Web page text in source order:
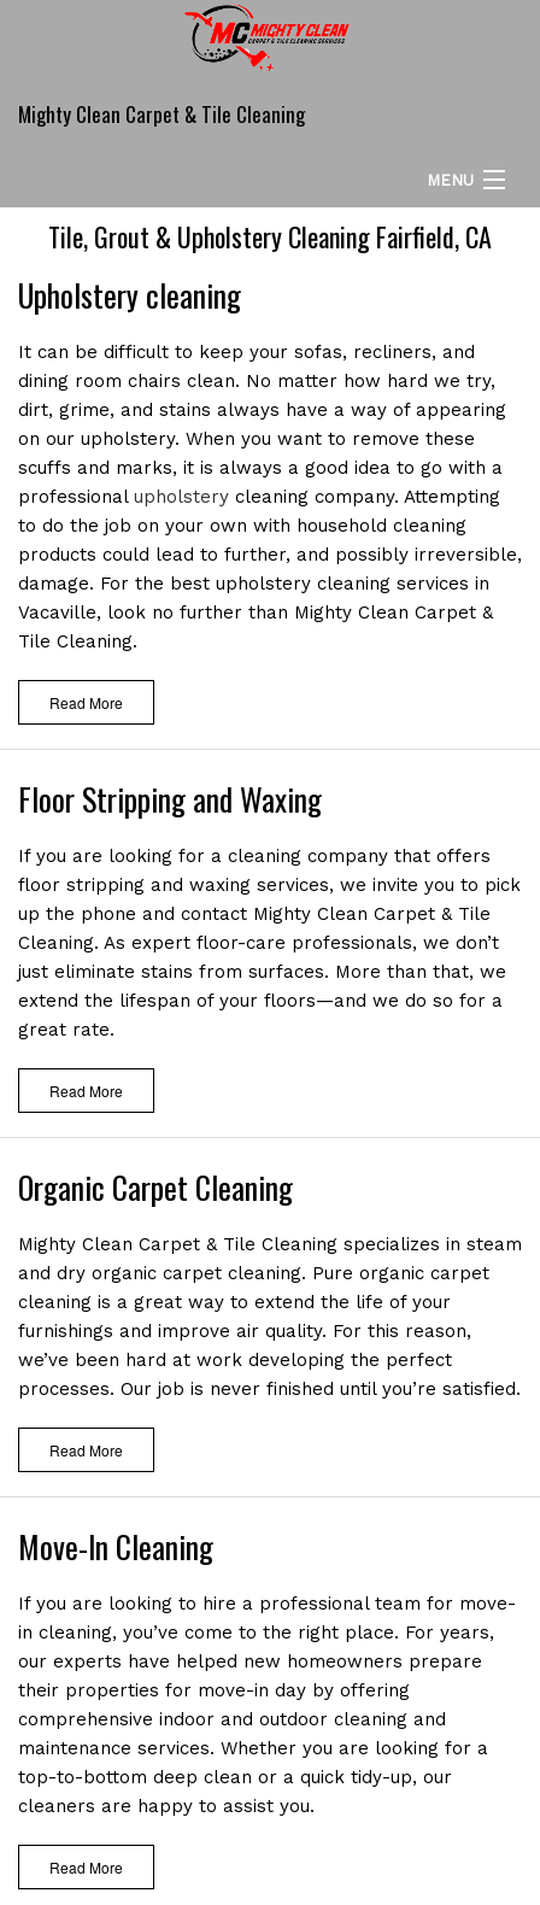
Mighty Clean Carpet & Tile Cleaning
MENU
HOME
ABOUT
CARPET CLEANING SERVICES
ADDITIONAL SERVICES
RECENT PROJECTS
CONTACT
Tile, Grout & Upholstery Cleaning Fairfield, CA
Upholstery cleaning
It can be difficult to keep your sofas, recliners, and
dining room chairs clean. No matter how hard we try,
dirt, grime, and stains always have a way of appearing
on our upholstery. When you want to remove these
scuffs and marks, it is always a good idea to go with a
professional upholstery cleaning company. Attempting
to do the job on your own with household cleaning
products could lead to further, and possibly irreversible,
damage. For the best upholstery cleaning services in
Vacaville, look no further than Mighty Clean Carpet &
Tile Cleaning.
Read More
Floor Stripping and Waxing
If you are looking for a cleaning company that offers
floor stripping and waxing services, we invite you to pick
up the phone and contact Mighty Clean Carpet & Tile
Cleaning. As expert floor-care professionals, we don’t
just eliminate stains from surfaces. More than that, we
extend the lifespan of your floors—and we do so for a
great rate.
Read More
Organic Carpet Cleaning
Mighty Clean Carpet & Tile Cleaning specializes in steam
and dry organic carpet cleaning. Pure organic carpet
cleaning is a great way to extend the life of your
furnishings and improve air quality. For this reason,
we’ve been hard at work developing the perfect
processes. Our job is never finished until you’re satisfied.
Read More
Move-In Cleaning
If you are looking to hire a professional team for move-
in cleaning, you’ve come to the right place. For years,
our experts have helped new homeowners prepare
their properties for move-in day by offering
comprehensive indoor and outdoor cleaning and
maintenance services. Whether you are looking for a
top-to-bottom deep clean or a quick tidy-up, our
cleaners are happy to assist you.
Read More